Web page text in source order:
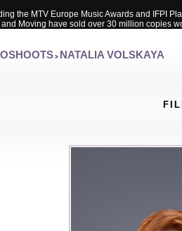
the MTV Europe Music Awards and IFPI
Moving have sold over 30 million copies
> NATALIA VOLSKAYA